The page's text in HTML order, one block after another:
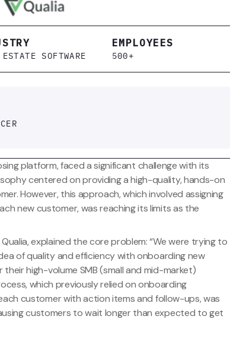
SOFTWARE
EMPLOYEES
500+
platform, faced a significant challenge with its
centered on providing a high-quality, hands-on
However, this approach, which involved assigning
new customer, was reaching its limits as the
explained the core problem: “We were trying to
of quality and efficiency with onboarding new
high-volume SMB (small and mid-market)
which previously relied on onboarding
customer with action items and follow-ups, was
customers to wait longer than expected to get